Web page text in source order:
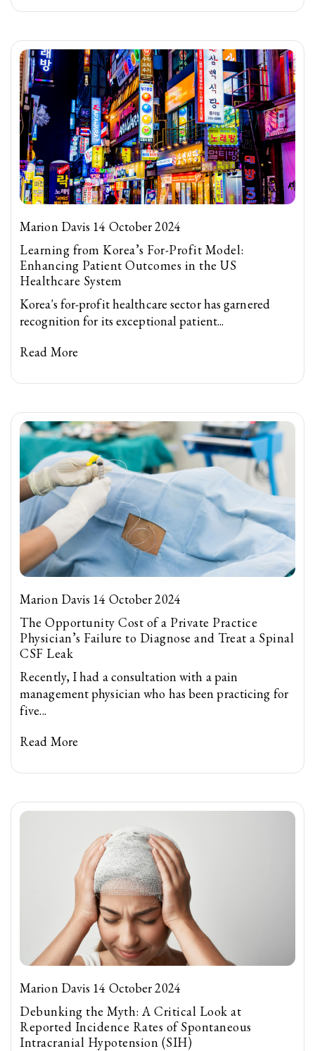
Marion Davis 14 October 2024
Learning from Korea’s For-Profit Model:
Enhancing Patient Outcomes in the US
Healthcare System
Korea's for-profit healthcare sector has garnered
recognition for its exceptional patient...
Read More
Marion Davis 14 October 2024
The Opportunity Cost of a Private Practice
Physician’s Failure to Diagnose and Treat a Spinal
CSF Leak
Recently, I had a consultation with a pain
management physician who has been practicing for
five...
Read More
Marion Davis 14 October 2024
Debunking the Myth: A Critical Look at
Reported Incidence Rates of Spontaneous
Intracranial Hypotension (SIH)